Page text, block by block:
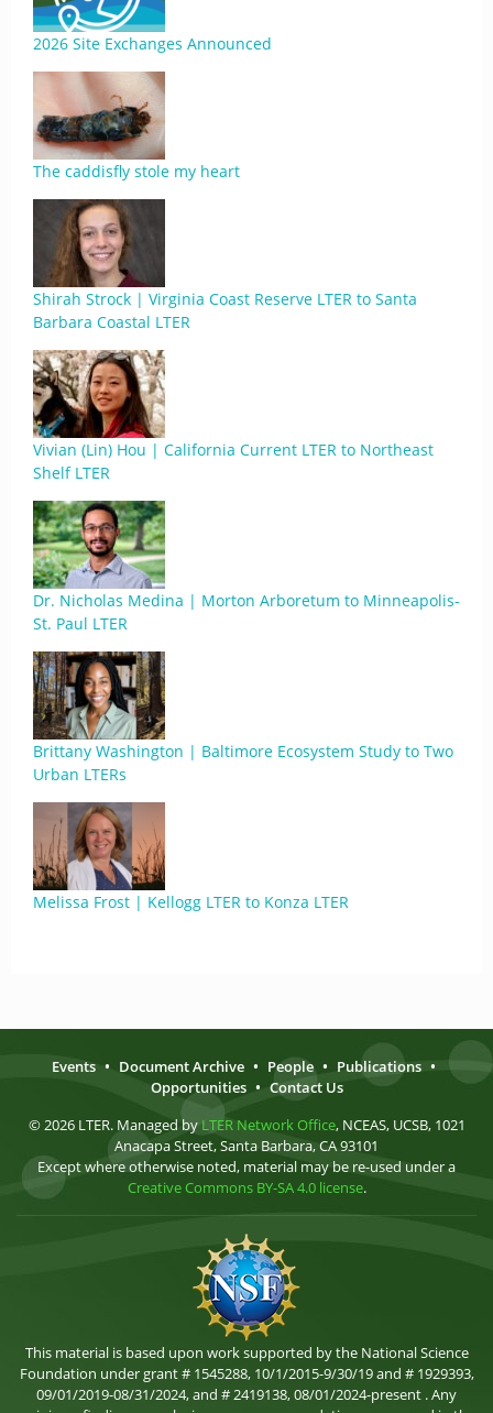
2026 Site Exchanges Announced
The caddisfly stole my heart
Shirah Strock | Virginia Coast Reserve LTER to Santa
Barbara Coastal LTER
Vivian (Lin) Hou | California Current LTER to Northeast
Shelf LTER
Dr. Nicholas Medina | Morton Arboretum to Minneapolis-
St. Paul LTER
Brittany Washington | Baltimore Ecosystem Study to Two
Urban LTERs
Melissa Frost | Kellogg LTER to Konza LTER
Events • Document Archive • People • Publications •
Opportunities • Contact Us
© 2026 LTER. Managed by LTER Network Office, NCEAS, UCSB, 1021
Anacapa Street, Santa Barbara, CA 93101
Except where otherwise noted, material may be re-used under a
Creative Commons BY-SA 4.0 license.
This material is based upon work supported by the National Science
Foundation under grant # 1545288, 10/1/2015-9/30/19 and # 1929393,
09/01/2019-08/31/2024, and # 2419138, 08/01/2024-present . Any